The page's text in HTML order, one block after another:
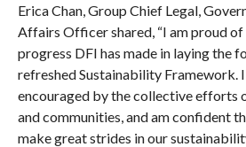
Erica Chan, Group Chief Legal,
Affairs Officer shared, “I am proud
progress DFI has made in laying the
refreshed Sustainability Framework.
encouraged by the collective efforts
and communities, and am confident
make great strides in our